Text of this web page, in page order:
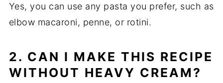
Yes, you can use any pasta you prefer, such as
elbow macaroni, penne, or rotini.
2. CAN I MAKE THIS RECIPE
WITHOUT HEAVY CREAM?